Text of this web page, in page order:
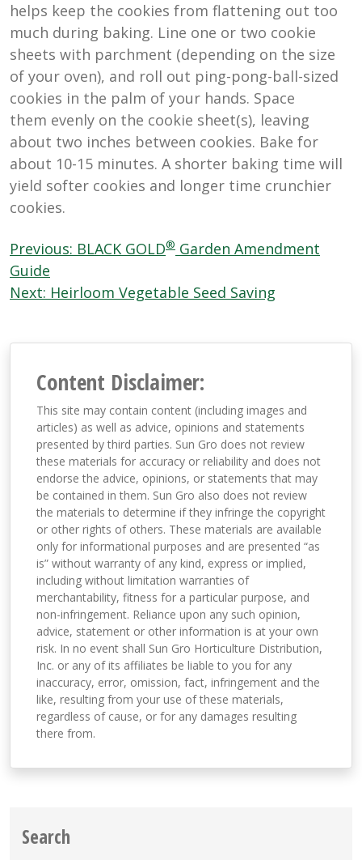
helps keep the cookies from flattening out too
much during baking. Line one or two cookie
sheets with parchment (depending on the size
of your oven), and roll out ping-pong-ball-sized
cookies in the palm of your hands. Space
them evenly on the cookie sheet(s), leaving
about two inches between cookies. Bake for
about 10-15 minutes. A shorter baking time will
yield softer cookies and longer time crunchier
cookies.
Post
navigation
Previous: BLACK GOLD® Garden Amendment
Guide
Next: Heirloom Vegetable Seed Saving
Content Disclaimer:
This site may contain content (including images and
articles) as well as advice, opinions and statements
presented by third parties. Sun Gro does not review
these materials for accuracy or reliability and does not
endorse the advice, opinions, or statements that may
be contained in them. Sun Gro also does not review
the materials to determine if they infringe the copyright
or other rights of others. These materials are available
only for informational purposes and are presented “as
is” without warranty of any kind, express or implied,
including without limitation warranties of
merchantability, fitness for a particular purpose, and
non-infringement. Reliance upon any such opinion,
advice, statement or other information is at your own
risk. In no event shall Sun Gro Horticulture Distribution,
Inc. or any of its affiliates be liable to you for any
inaccuracy, error, omission, fact, infringement and the
like, resulting from your use of these materials,
regardless of cause, or for any damages resulting
there from.
Search